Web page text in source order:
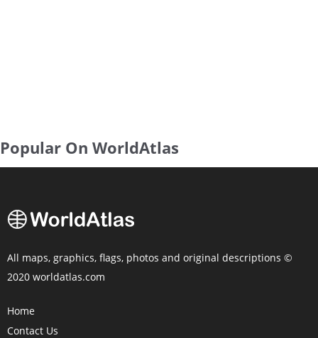
Popular On WorldAtlas
All maps, graphics, flags, photos and original descriptions ©
2020 worldatlas.com
Home
Contact Us